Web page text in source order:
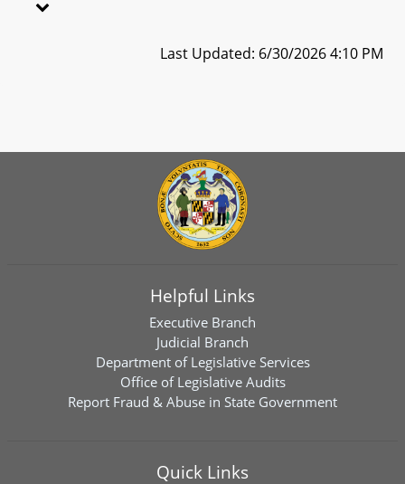
Last Updated: 6/30/2026 4:10 PM
Helpful Links
Executive Branch
Judicial Branch
Department of Legislative Services
Office of Legislative Audits
Report Fraud & Abuse in State Government
Quick Links